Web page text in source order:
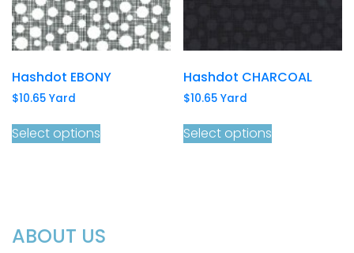
Hashdot EBONY
$10.65 Yard
Select options
Hashdot CHARCOAL
$10.65 Yard
Select options
ABOUT US